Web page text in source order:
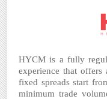
HYCM is a fully
experience that
fixed spreads start
minimum trade